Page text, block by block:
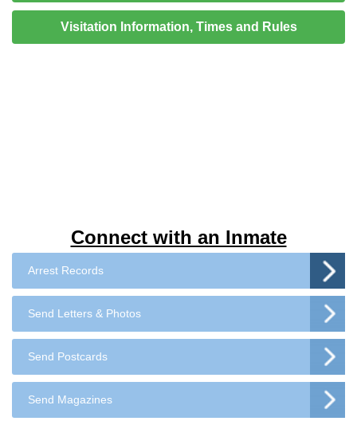
Connect with an Inmate
Arrest Records
Send Letters & Photos
Send Postcards
Send Magazines
Visitation Information, Times and Rules